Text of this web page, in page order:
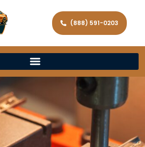
(888) 591-0203